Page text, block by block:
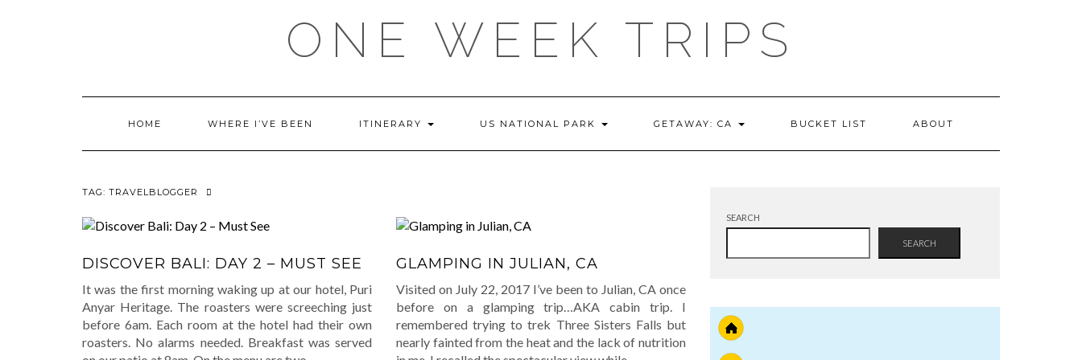
ONE WEEK TRIPS
HOME WHERE I’VE BEEN ITINERARY US NATIONAL PARK GETAWAY: CA BUCKET LIST ABOUT
TAG: TRAVELBLOGGER
DISCOVER BALI: DAY 2 – MUST SEE
It was the first morning waking up at our hotel, Puri
Anyar Heritage. The roasters were screeching just
before 6am. Each room at the hotel had their own
roasters. No alarms needed. Breakfast was served
GLAMPING IN JULIAN, CA
Visited on July 22, 2017 I’ve been to Julian, CA once
before on a glamping trip…AKA cabin trip. I
remembered trying to trek Three Sisters Falls but
nearly fainted from the heat and the lack of nutrition
SEARCH
SEARCH